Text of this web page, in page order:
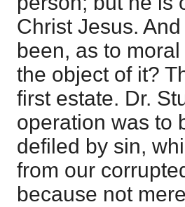
Christ Jesus.
been, as to
the object of it?
first estate. Dr.
operation was to
defiled by sin,
from our
because not